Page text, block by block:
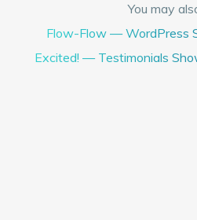
You may
Flow-Flow — WordPress
Excited! — Testimonials